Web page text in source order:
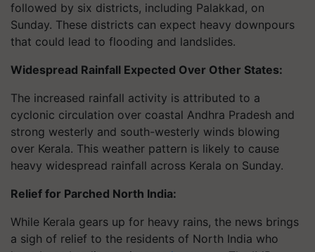
followed by six districts, including Palakkad, on
Sunday. These districts can expect heavy downpours
that could lead to flooding and landslides.
Widespread Rainfall Expected Over Other States:
The increased rainfall activity is attributed to a
cyclonic circulation over coastal Andhra Pradesh and
strong westerly and south-westerly winds blowing
over Kerala. This weather pattern is likely to cause
heavy widespread rainfall across Kerala on Sunday.
Relief for Parched North India:
While Kerala gears up for heavy rains, the news brings
a sigh of relief to the residents of North India who